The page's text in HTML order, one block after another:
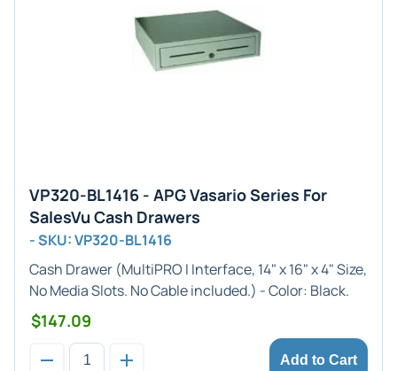
VP320-BL1416 - APG Vasario Series For
SalesVu Cash Drawers
- SKU: VP320-BL1416
Cash Drawer (MultiPRO I Interface, 14" x 16" x 4"Size,
No Media Slots. No Cable included.) - Color: Black.
$147.09
Add to Cart